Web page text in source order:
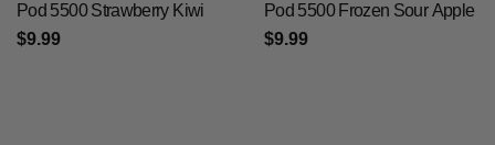
Pod 5500 Strawberry Kiwi
$9.99
Pod 5500 Frozen Sour Apple
$9.99